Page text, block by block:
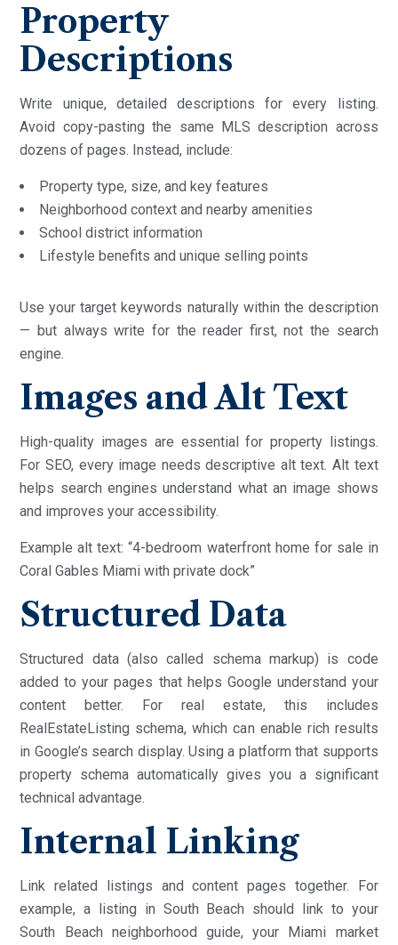
Property
Descriptions
Write unique, detailed descriptions for every listing.
Avoid copy-pasting the same MLS description across
dozens of pages. Instead, include:
Property type, size, and key features
Neighborhood context and nearby amenities
School district information
Lifestyle benefits and unique selling points
Use your target keywords naturally within the description
— but always write for the reader first, not the search
engine.
Images and Alt Text
High-quality images are essential for property listings.
For SEO, every image needs descriptive alt text. Alt text
helps search engines understand what an image shows
and improves your accessibility.
Example alt text: “4-bedroom waterfront home for sale in
Coral Gables Miami with private dock”
Structured Data
Structured data (also called schema markup) is code
added to your pages that helps Google understand your
content better. For real estate, this includes
RealEstateListing schema, which can enable rich results
in Google’s search display. Using a platform that supports
property schema automatically gives you a significant
technical advantage.
Internal Linking
Link related listings and content pages together. For
example, a listing in South Beach should link to your
South Beach neighborhood guide, your Miami market